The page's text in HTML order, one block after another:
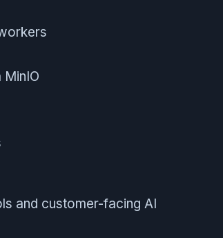
and customer-facing AI